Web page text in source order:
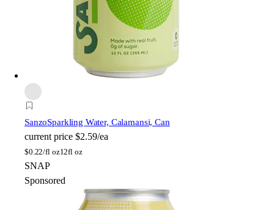
SanzoSparkling Water, Calamansi, Can
current price $2.59/ea
$0.22/fl oz12fl oz
SNAP
Sponsored